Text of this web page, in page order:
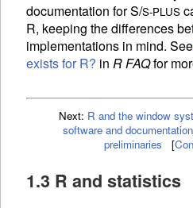
documentation for S/S-PLUS
R, keeping the differences
implementations in mind. See
exists for R? in R FAQfor
Next: R and the window
software and documentation
preliminaries
[
1.3 R and statistics